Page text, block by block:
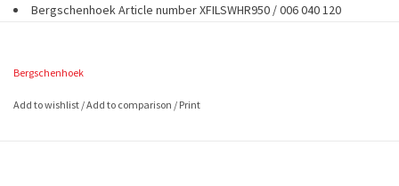
Bergschenhoek Article numberXFILSWHR950 / 006 040 120
2 filtersà 500 x 200
Bergschenhoek
Add to wishlist /Add to comparison / Print